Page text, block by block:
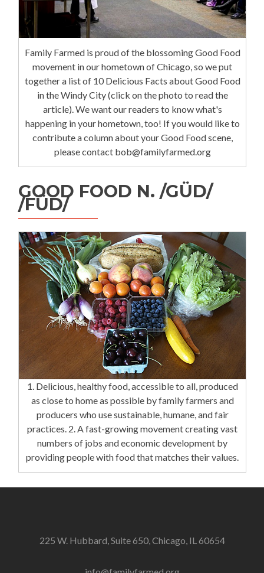
Family Farmed is proud of the blossoming Good Food
movement in our hometown of Chicago, so we put
together a list of 10 Delicious Facts about Good Food
in the Windy City (click on the photo to read the
article). We want our readers to know what's
happening in your hometown, too! If you would like to
contribute a column about your Good Food scene,
please contact bob@familyfarmed.org
GOOD FOOD N. /GÜD/
/FÜD/
1. Delicious, healthy food, accessible to all, produced
as close to home as possible by family farmers and
producers who use sustainable, humane, and fair
practices. 2. A fast-growing movement creating vast
numbers of jobs and economic development by
providing people with food that matches their values.
225 W. Hubbard, Suite 650, Chicago, IL 60654